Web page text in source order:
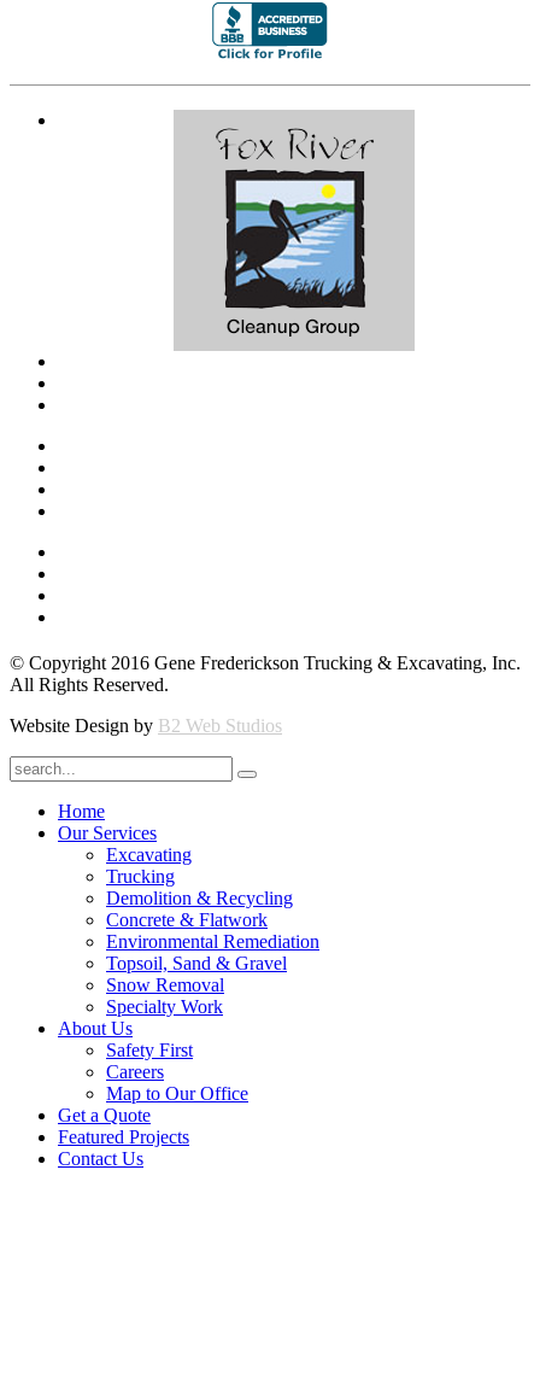
© Copyright 2016 Gene Frederickson Trucking & Excavating, Inc.
All Rights Reserved.
Website Design by B2 Web Studios
Home
Our Services
Excavating
Trucking
Demolition & Recycling
Concrete & Flatwork
Environmental Remediation
Topsoil, Sand & Gravel
Snow Removal
Specialty Work
About Us
Safety First
Careers
Map to Our Office
Get a Quote
Featured Projects
Contact Us